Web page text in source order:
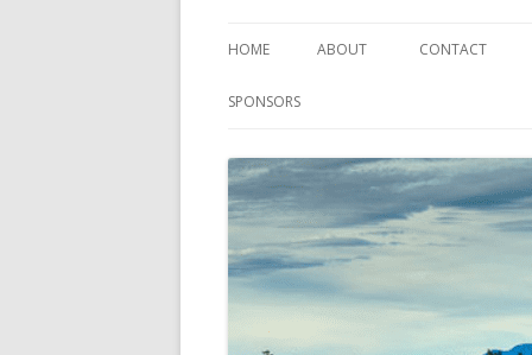
HOME ABOUT CONTACT
PAST
SPONSORS